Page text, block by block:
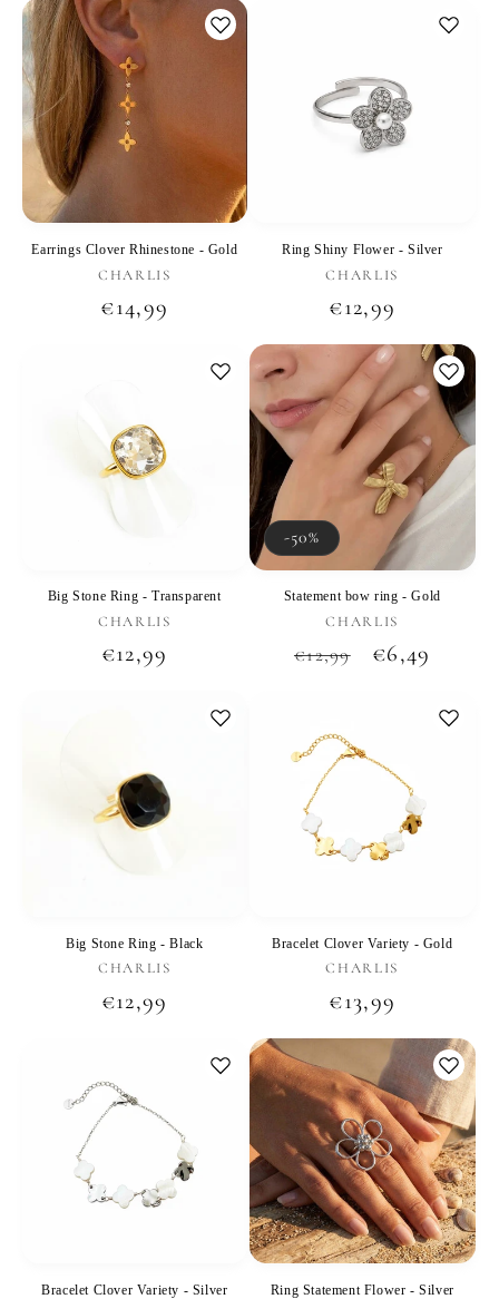
Earrings Clover Rhinestone - Gold
Vendor:
CHARLIS
Regular
€14,99
Ring Shiny Flower - Silver
Vendor:
CHARLIS
Regular
price
€12,99
Big Stone Ring - Transparent
Vendor:
CHARLIS
Regular
€12,99
-50%
Statement bow ring - Gold
Vendor:
CHARLIS
Regular
€12,99
Sale
€6,49
Big Stone Ring - Black
Vendor:
CHARLIS
Regular
€12,99
Bracelet Clover Variety - Gold
Vendor:
CHARLIS
Regular
price
€13,99
Bracelet Clover Variety - Silver Ring Statement Flower - Silver